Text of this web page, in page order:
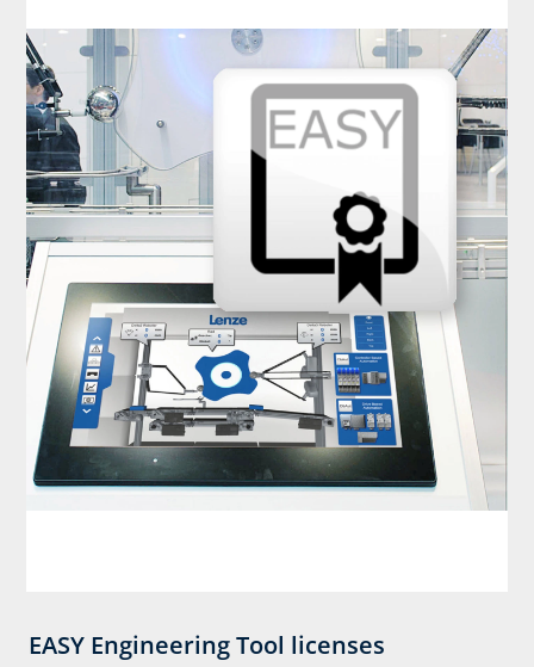
EASY Engineering Tool licenses